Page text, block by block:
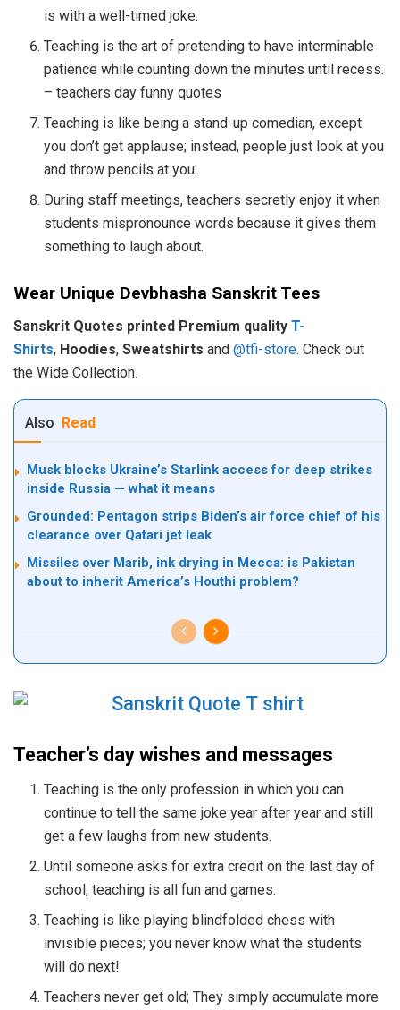
is with a well-timed joke.
Teaching is the art of pretending to have interminable
patience while counting down the minutes until recess.
– teachers day funny quotes
Teaching is like being a stand-up comedian, except
you don’t get applause; instead, people just look at you
and throw pencils at you.
During staff meetings, teachers secretly enjoy it when
students mispronounce words because it gives them
something to laugh about.
Wear Unique Devbhasha Sanskrit Tees
Sanskrit Quotes printed Premium quality T-
Shirts, Hoodies, Sweatshirts and @tfi-store. Check out
the Wide Collection.
Also Read
Musk blocks Ukraine’s Starlink access for deep strikes
inside Russia — what it means
Grounded: Pentagon strips Biden’s air force chief of his
clearance over Qatari jet leak
Missiles over Marib, ink drying in Mecca: is Pakistan
about to inherit America’s Houthi problem?
Teacher’s day wishes and messages
Teaching is the only profession in which you can
continue to tell the same joke year after year and still
get a few laughs from new students.
Until someone asks for extra credit on the last day of
school, teaching is all fun and games.
Teaching is like playing blindfolded chess with
invisible pieces; you never know what the students
will do next!
Teachers never get old; They simply accumulate more